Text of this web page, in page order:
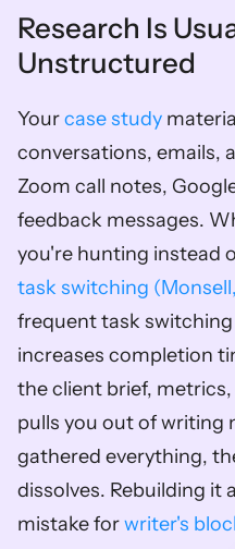
Research Is
Unstructured
Your case study
conversations, emails,
Zoom call notes,
feedback messages.
you're hunting instead
task switching
frequent task
increases completion
the client brief,
pulls you out of writing
gathered everything,
dissolves. Rebuilding it
mistake for writer's